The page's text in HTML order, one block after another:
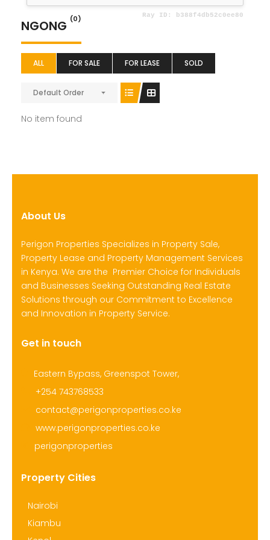
NGONG (0)
ALL FOR SALE FOR LEASE SOLD
Default Order
No item found
About Us
Perigon Properties Specializes in Property Sale,
Property Lease and Property Management Services
in Kenya. We are the Premier Choice for Individuals
and Businesses Seeking Outstanding Real Estate
Solutions through our Commitment to Excellence
and Innovation in Property Service.
Get in touch
Eastern Bypass, Greenspot Tower,
+254 743768533
contact@perigonproperties.co.ke
www.perigonproperties.co.ke
perigonproperties
Property Cities
Nairobi
Kiambu